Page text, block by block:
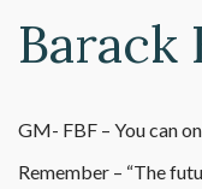
Barack
GM- FBF – You can
Remember – “The